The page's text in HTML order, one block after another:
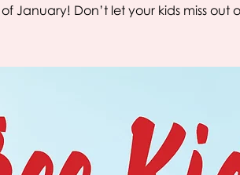
of January! Don’t let your kids miss out